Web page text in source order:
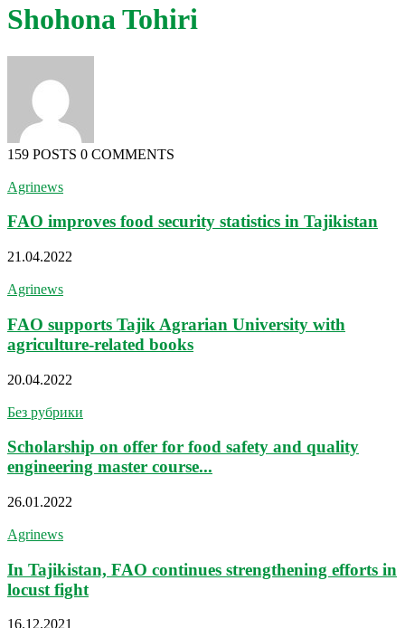
Shohona Tohiri
159 POSTS 0 COMMENTS
Agrinews
FAO improves food security statistics in Tajikistan
21.04.2022
Agrinews
FAO supports Tajik Agrarian University with
agriculture-related books
20.04.2022
Без рубрики
Scholarship on offer for food safety and quality
engineering master course...
26.01.2022
Agrinews
In Tajikistan, FAO continues strengthening efforts in
locust fight
16.12.2021